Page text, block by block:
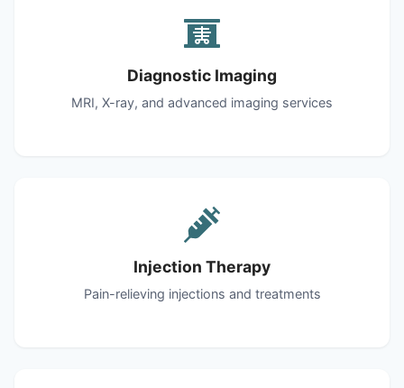
Diagnostic Imaging
MRI, X-ray, and advanced imaging services
Injection Therapy
Pain-relieving injections and treatments